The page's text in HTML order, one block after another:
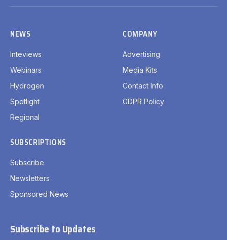
(Twitter)
NEWS
Inteviews
Webinars
Hydrogen
Spotlight
Regional
COMPANY
Advertising
Media Kits
Contact Info
GDPR Policy
SUBSCRIPTIONS
Subscribe
Newsletters
Sponsored News
Subscribe to Updates